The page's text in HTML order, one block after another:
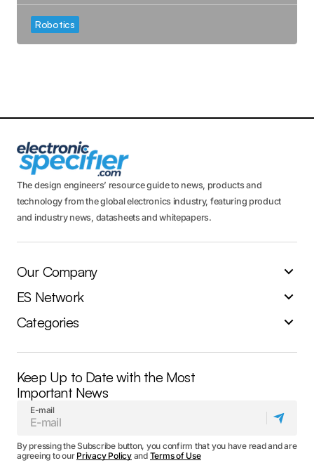
Robotics
The design engineers’ resource guide to news, products and
technology from the global electronics industry, featuring product
and industry news, datasheets and whitepapers.
Our Company
ES Network
Categories
Keep Up to Date with the Most
Important News
E-mail
By pressing the Subscribe button, you confirm that you have read and are
agreeing to our Privacy Policyand Terms of Use